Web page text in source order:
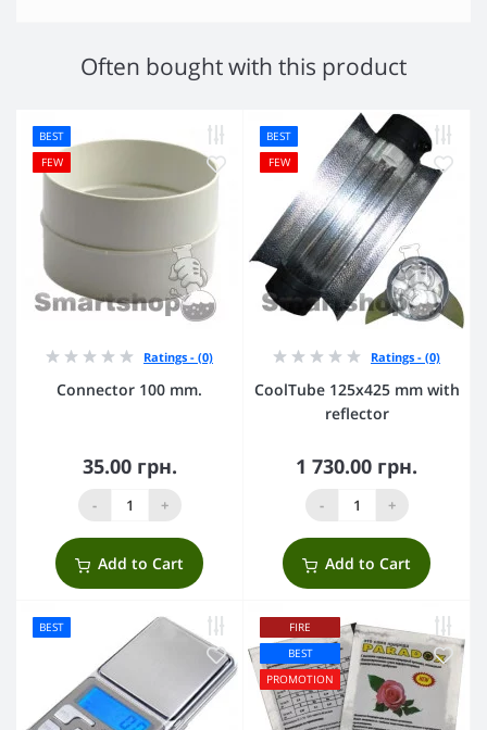
Often bought with this product
BEST
FEW
Ratings - (0)
Connector 100 mm.
35.00 грн.
- +
Add to Cart
BEST
FEW
Ratings - (0)
CoolTube 125х425 mm with
reflector
1 730.00 грн.
- +
Add to Cart
BEST
FIRE
BEST
PROMOTION